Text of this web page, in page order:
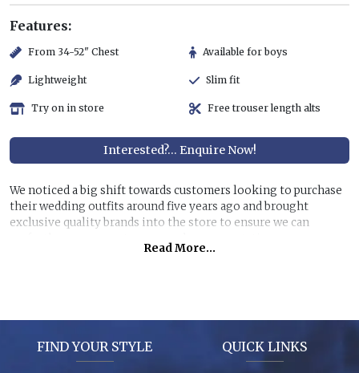
Features:
From 34-52" Chest Available for boys
Lightweight Slim fit
Try on in store Free trouser length alts
Interested?... Enquire Now!
We noticed a big shift towards customers looking to purchase
their wedding outfits around five years ago and brought
exclusive quality brands into the store to ensure we can
stunning suits to have the younger members of the party to
Read More...
FIND YOUR STYLE QUICK LINKS